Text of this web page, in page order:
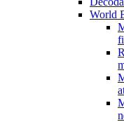
World